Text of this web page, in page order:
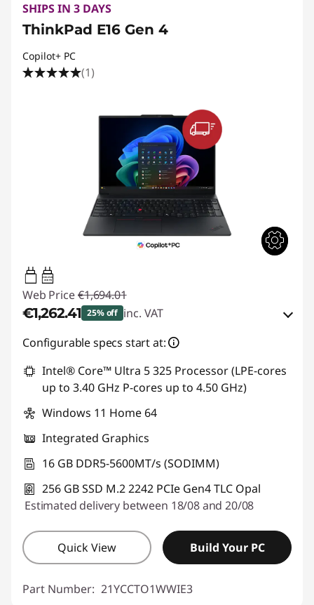
SHIPS IN 3 DAYS
ThinkPad E16 Gen 4
Copilot+ PC
(1)
65W-65W
USB PD
Web Price €1,694.01
€1,262.41 25% off inc. VAT
eCoupon Savings :-€431.60
Use eCoupon : THINKDEAL
Configurable specs start at:
Intel® Core™ Ultra 5 325 Processor (LPE-cores
up to 3.40 GHz P-cores up to 4.50 GHz)
Windows 11 Home 64
Integrated Graphics
16 GB DDR5-5600MT/s (SODIMM)
256 GB SSD M.2 2242 PCIe Gen4 TLC Opal
Estimated delivery between 18/08 and 20/08
Quick View Build Your PC
Part Number: 21YCCTO1WWIE3